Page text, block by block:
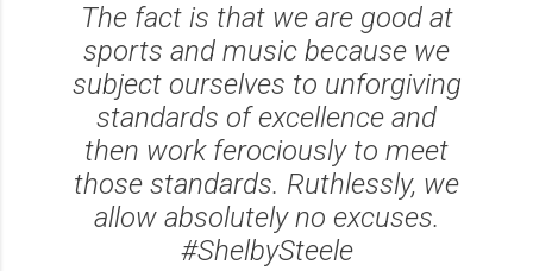
The fact is that we are good at
sports and music because we
subject ourselves to unforgiving
standards of excellence and
then work ferociously to meet
those standards. Ruthlessly, we
allow absolutely no excuses.
#ShelbySteele